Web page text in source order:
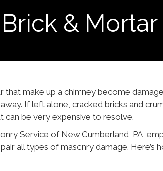
& Mortar
that make up a chimney become
If left alone, cracked bricks and
can be very expensive to resolve.
Service of New Cumberland, PA,
all types of masonry damage. Here’s